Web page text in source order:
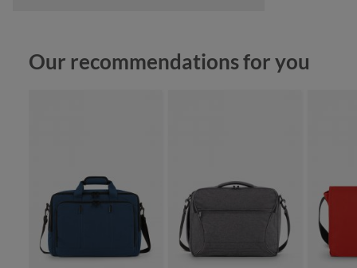
Skip product gallery
Our recommendations for you